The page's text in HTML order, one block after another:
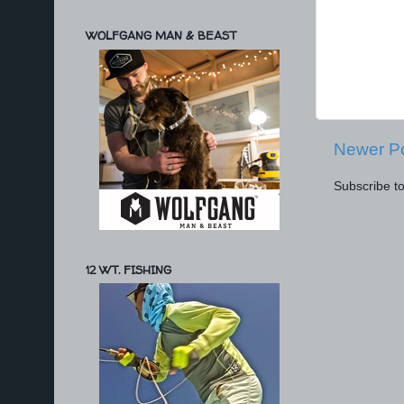
Newer
Subscribe
WOLFGANG MAN & BEAST
12 WT. FISHING